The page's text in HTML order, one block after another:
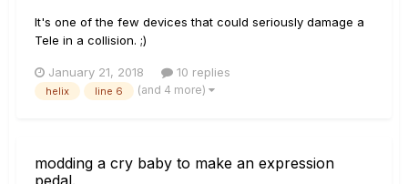
It's one of the few devices that could seriously damage a
Tele in a collision. ;)
January 21, 2018 10 replies
helix line 6 (and 4 more)
modding a cry baby to make an expression
pedal.